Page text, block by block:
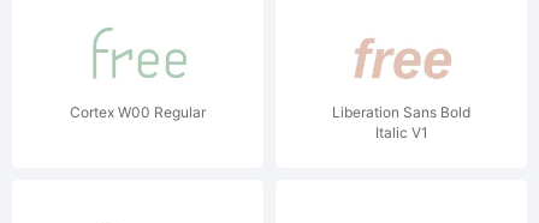
Cortex W00 Regular
Liberation Sans Bold
Italic V1